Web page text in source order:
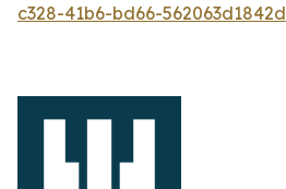
c328-41b6-bd66-562063d1842d